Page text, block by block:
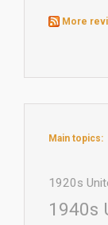
More
Main topics:
1920s
1940s